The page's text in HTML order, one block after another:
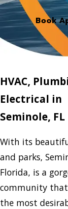
Book
HVAC,
Electrical in
Seminole, FL
With its
and parks,
Florida, is a
community
the most